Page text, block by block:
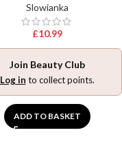
Slowianka
£10.99
Join Beauty Club
Log in to collect points.
ADD TO BASKET